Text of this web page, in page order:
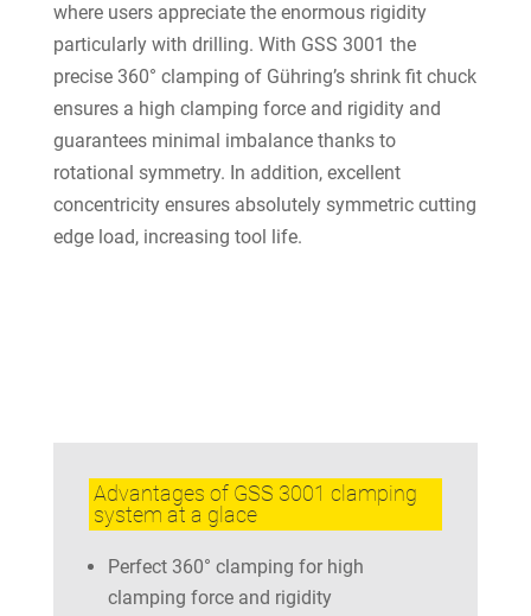
where users appreciate the enormous rigidity
particularly with drilling. With GSS 3001 the
precise 360° clamping of Gühring’s shrink fit chuck
ensures a high clamping force and rigidity and
guarantees minimal imbalance thanks to
rotational symmetry. In addition, excellent
concentricity ensures absolutely symmetric cutting
edge load, increasing tool life.
Advantages of GSS 3001 clamping
system at a glace
Perfect 360° clamping for high
clamping force and rigidity